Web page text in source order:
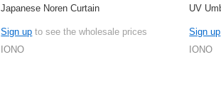
Japanese Noren Curtain
Sign up to see the wholesale prices
IONO
UV
Sign up
IONO